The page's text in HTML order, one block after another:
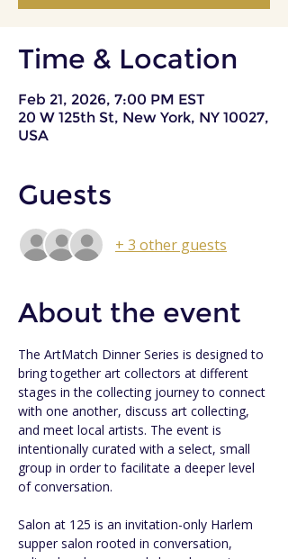
Time & Location
Feb 21, 2026, 7:00 PM EST
20 W 125th St, New York, NY 10027,
USA
Guests
+ 3 other guests
About the event
The ArtMatch Dinner Series is designed to
bring together art collectors at different
stages in the collecting journey to connect
with one another, discuss art collecting,
and meet local artists. The event is
intentionally curated with a select, small
group in order to facilitate a deeper level
of conversation.
Salon at 125 is an invitation-only Harlem
supper salon rooted in conversation,